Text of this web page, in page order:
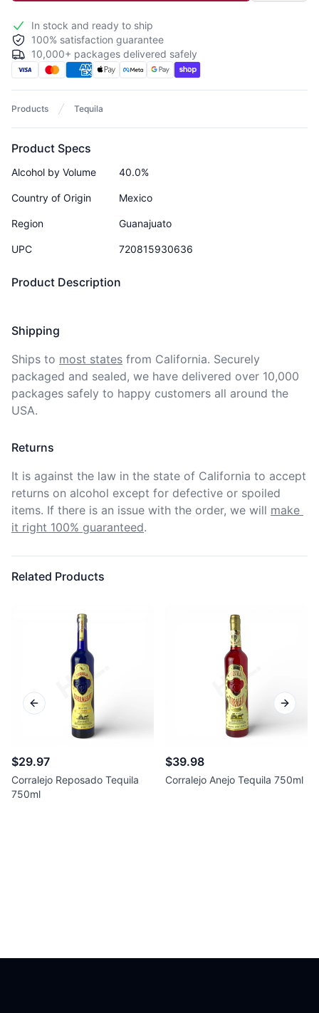
In stock and ready to ship
100% satisfaction guarantee
10,000+ packages delivered safely
Products Tequila
Product Description
Product Specs
Alcohol by Volume 40.0%
Country of Origin Mexico
Region Guanajuato
UPC 720815930636
Shipping
Ships to most states from California. Securely
packaged and sealed, we have delivered over 10,000
packages safely to happy customers all around the
USA.
Returns
It is against the law in the state of California to accept
returns on alcohol except for defective or spoiled
items. If there is an issue with the order, we will make
it right 100% guaranteed.
Related Products
$29.97
Corralejo Reposado Tequila
750ml
$39.98
Corralejo Anejo Tequila 750ml
Previous slide Next